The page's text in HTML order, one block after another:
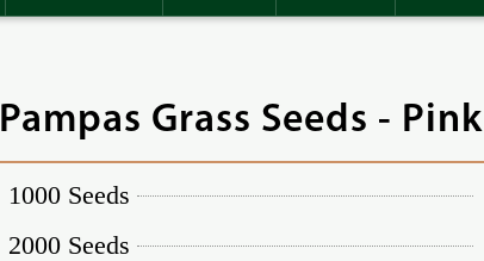
Pampas Grass Seeds - Pink
1000 Seeds
2000 Seeds